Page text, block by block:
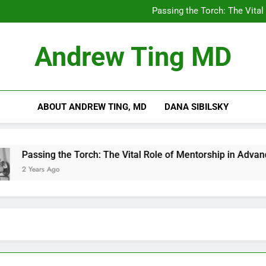
Passing the Torch: The
Getting Skin
Passing the Torch: The
Getting Skin
Andrew Ting MD
ABOUT ANDREW TING, MD DANA SIBILSKY
the Torch: The Vital Role of Mentorship in Advancing
Years Ago